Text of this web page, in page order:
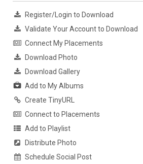
Register/Login to Download
Validate Your Account to Download
Connect My Placements
Download Photo
Download Gallery
Add to My Albums
Create TinyURL
Connect to Placements
Add to Playlist
Distribute Photo
Schedule Social Post